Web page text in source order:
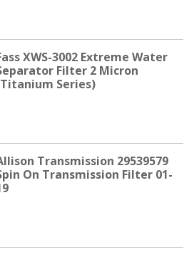
XWS-3002 Extreme Water
Filter 2 Micron
Series)
Transmission 29539579
On Transmission Filter 01-